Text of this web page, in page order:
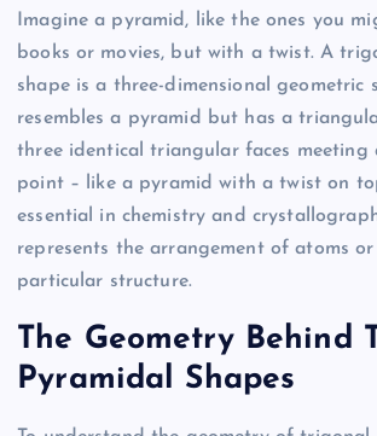
Imagine a pyramid, like the ones you
books or movies, but with a twist. A
shape is a three-dimensional geometric
resembles a pyramid but has a
three identical triangular faces meeting
point – like a pyramid with a twist on
essential in chemistry and
represents the arrangement of atoms or
particular structure.
The Geometry Behind
Pyramidal Shapes